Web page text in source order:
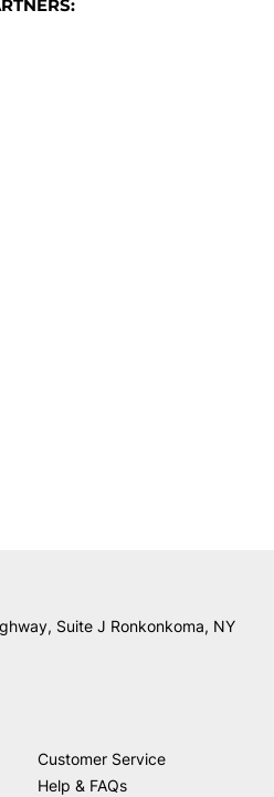
Suite J Ronkonkoma, NY
Customer Service
Help & FAQs